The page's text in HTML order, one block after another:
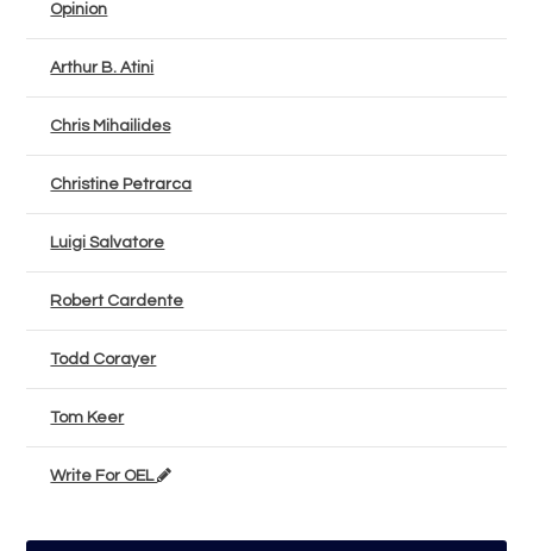
Opinion
Arthur B. Atini
Chris Mihailides
Christine Petrarca
Luigi Salvatore
Robert Cardente
Todd Corayer
Tom Keer
Write For OEL